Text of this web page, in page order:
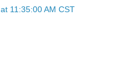
11:35:00 AM CST